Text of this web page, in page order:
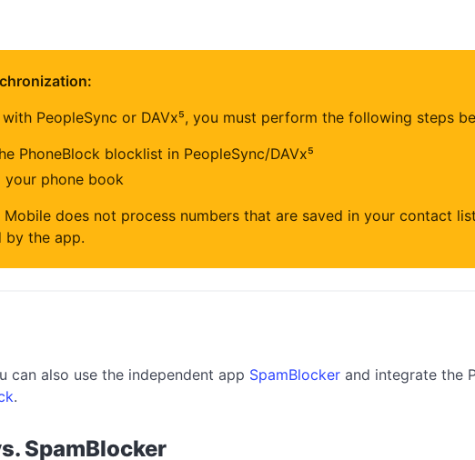
PeopleSync or DAVx⁵, you must perform the following steps
PhoneBlock blocklist in PeopleSync/DAVx⁵
your phone book
does not process numbers that are saved in your contact
by the app.
also use the independent app SpamBlocker and integrate the
.
SpamBlocker